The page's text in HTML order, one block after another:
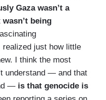
Gaza wasn’t a
being
just how little
I think the most
understand — and that
— is that genocide is